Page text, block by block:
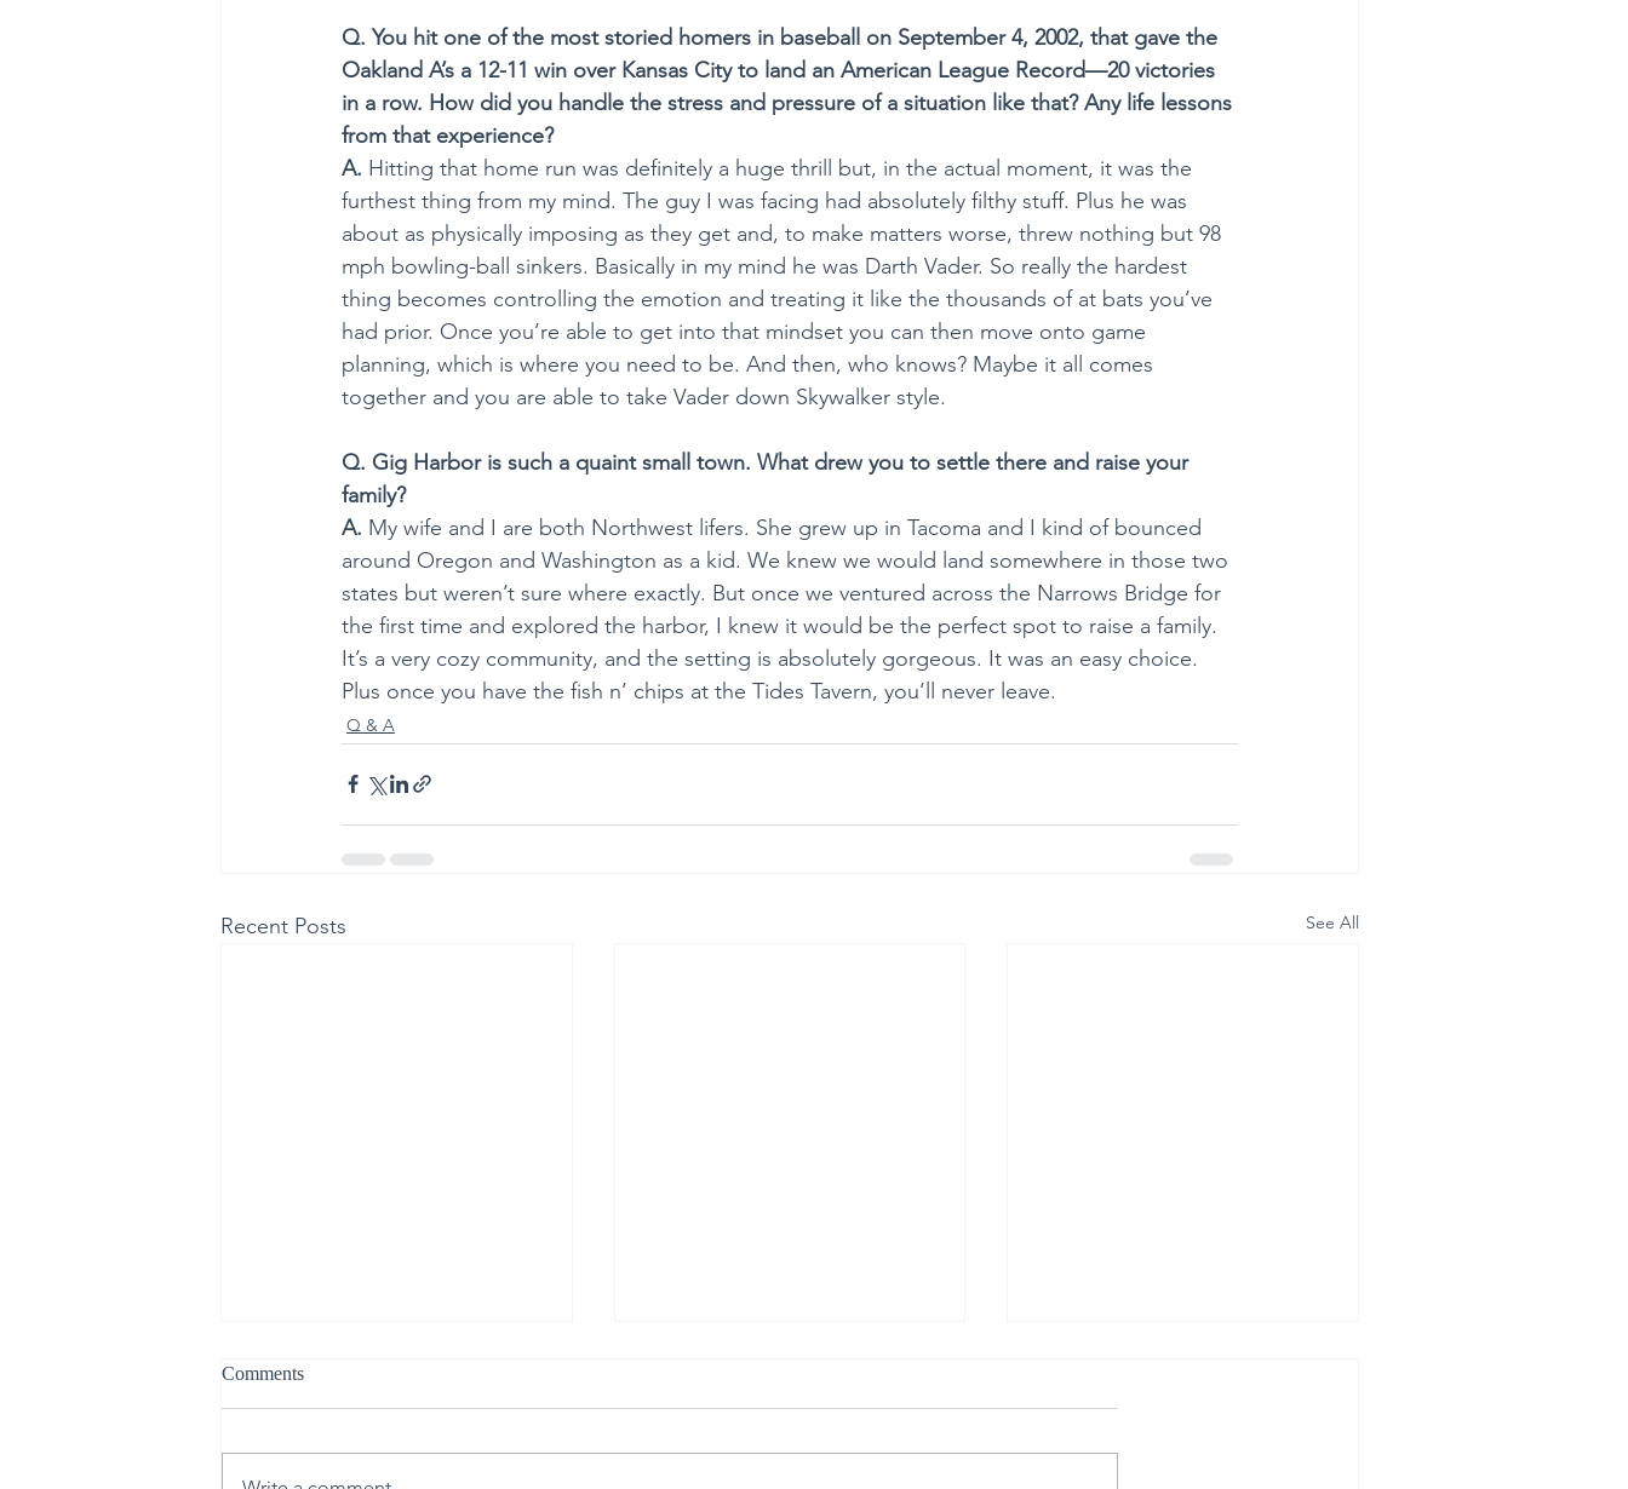
Q. You hit one of the most storied homers in baseball on September 4, 2002, that gave the
Oakland A’s a 12-11 win over Kansas City to land an American League Record—20 victories
in a row. How did you handle the stress and pressure of a situation like that? Any life lessons
from that experience?
A. Hitting that home run was definitely a huge thrill but, in the actual moment, it was the
furthest thing from my mind. The guy I was facing had absolutely filthy stuff. Plus he was
about as physically imposing as they get and, to make matters worse, threw nothing but 98
mph bowling-ball sinkers. Basically in my mind he was Darth Vader. So really the hardest
thing becomes controlling the emotion and treating it like the thousands of at bats you’ve
had prior. Once you’re able to get into that mindset you can then move onto game
planning, which is where you need to be. And then, who knows? Maybe it all comes
together and you are able to take Vader down Skywalker style.
Q. Gig Harbor is such a quaint small town. What drew you to settle there and raise your
family?
A. My wife and I are both Northwest lifers. She grew up in Tacoma and I kind of bounced
around Oregon and Washington as a kid. We knew we would land somewhere in those two
states but weren’t sure where exactly. But once we ventured across the Narrows Bridge for
the first time and explored the harbor, I knew it would be the perfect spot to raise a family.
It’s a very cozy community, and the setting is absolutely gorgeous. It was an easy choice.
Plus once you have the fish n’ chips at the Tides Tavern, you’ll never leave.
Q & A
Recent Posts See All
Comments